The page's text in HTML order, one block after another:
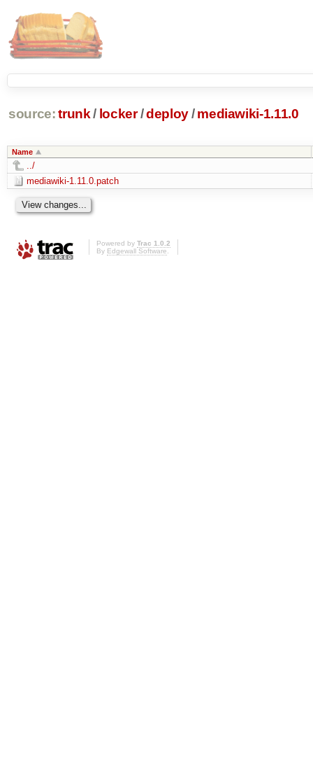
source: trunk / locker /deploy/ mediawiki-1.11.0
Name
../
mediawiki-1.11.0.patch
Powered by Trac 1.0.2
By Edgewall Software.